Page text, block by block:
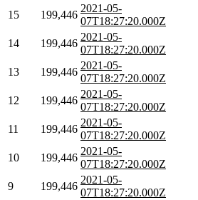
15 199,446
2021-05-
07T18:27:20.000Z
14 199,446
2021-05-
07T18:27:20.000Z
13 199,446
2021-05-
07T18:27:20.000Z
12 199,446
2021-05-
07T18:27:20.000Z
11 199,446
2021-05-
07T18:27:20.000Z
10 199,446
2021-05-
07T18:27:20.000Z
9 199,446
2021-05-
07T18:27:20.000Z